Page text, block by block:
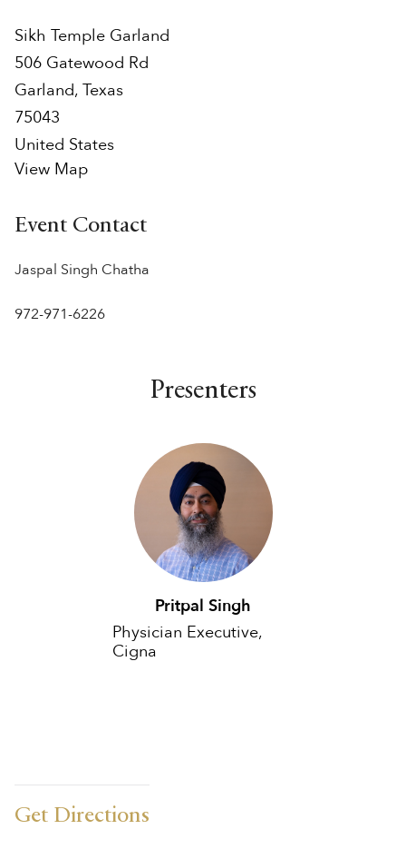
Sikh Temple Garland
506 Gatewood Rd
Garland, Texas
75043
United States
View Map
Event Contact
Jaspal Singh Chatha
972-971-6226‬
Presenters
Pritpal Singh
Physician Executive,
Cigna
Get Directions